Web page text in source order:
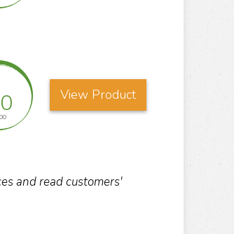
View Product
and read customers'